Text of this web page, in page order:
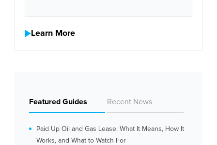
Learn More
Featured Guides Recent News
Paid Up Oil and Gas Lease: What It Means, How It
Works, and What to Watch For